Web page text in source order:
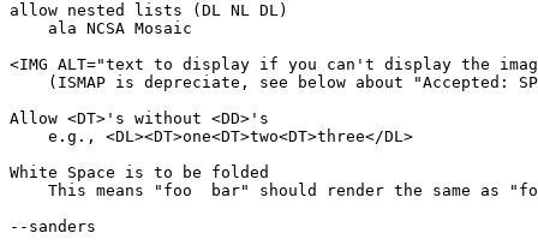
allow nested lists (DL NL DL)
    ala NCSA Mosaic
<IMG ALT="text to display if you can't display the
(ISMAP is depreciate, see below about "Accepted:
Allow <DT>'s without <DD>'s
    e.g., <DL><DT>one<DT>two<DT>three</DL>
White Space is to be folded
This means "foo  bar" should render the same as
--sanders